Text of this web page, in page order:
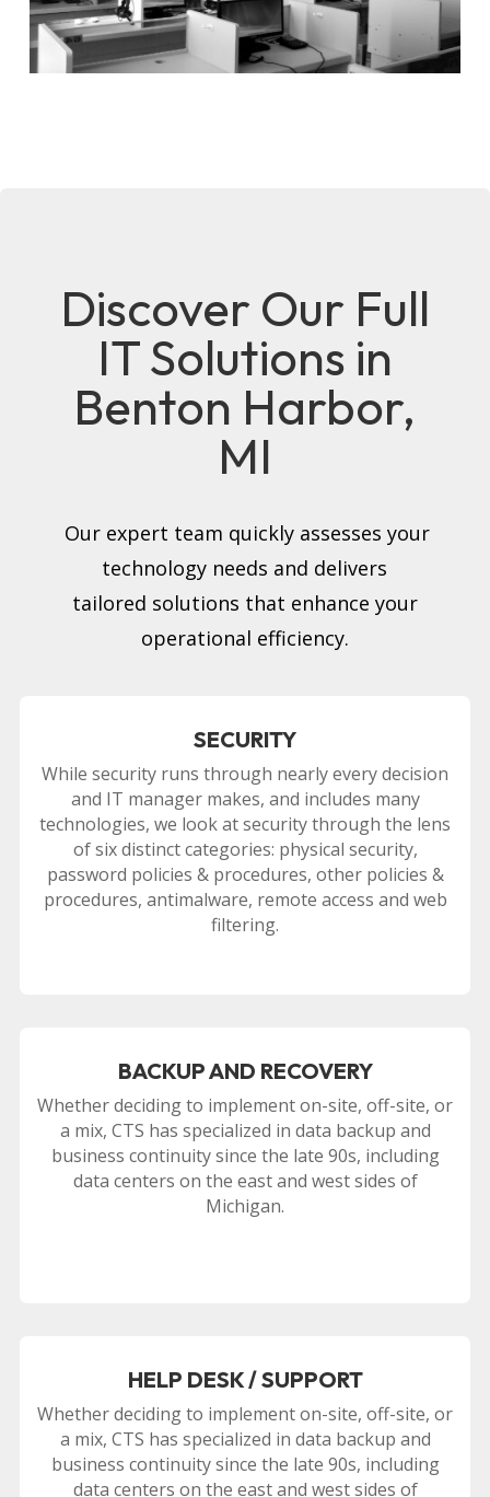
Discover Our Full
IT Solutions in
Benton Harbor,
MI
Our expert team quickly assesses your
technology needs and delivers
tailored solutions that enhance your
operational efficiency.
SECURITY
While security runs through nearly every decision
and IT manager makes, and includes many
technologies, we look at security through the lens
of six distinct categories: physical security,
password policies & procedures, other policies &
procedures, antimalware, remote access and web
filtering.
BACKUP AND RECOVERY
Whether deciding to implement on-site, off-site, or
a mix, CTS has specialized in data backup and
business continuity since the late 90s, including
data centers on the east and west sides of
Michigan.
HELP DESK / SUPPORT
Whether deciding to implement on-site, off-site, or
a mix, CTS has specialized in data backup and
business continuity since the late 90s, including
data centers on the east and west sides of